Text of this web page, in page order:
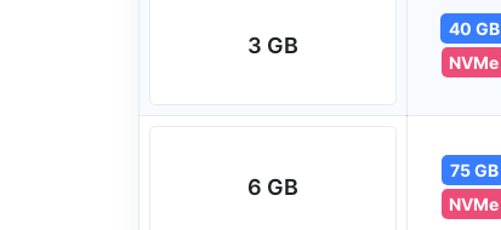
3 GB
40 GB
NVMe
6 GB
75 GB
NVMe